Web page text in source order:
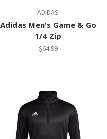
ADIDAS
Adidas Men's Game & Go
1/4 Zip
$64.99